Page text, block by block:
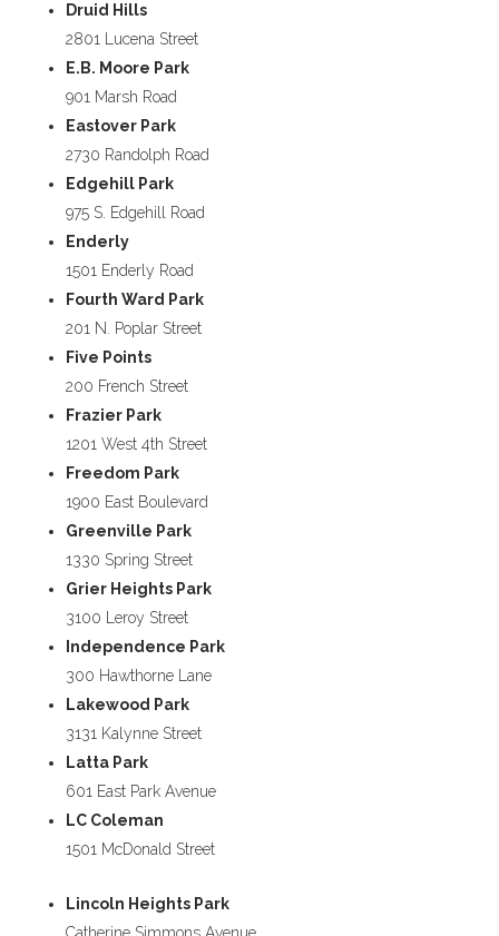
Druid Hills
2801 Lucena Street
E.B. Moore Park
901 Marsh Road
Eastover Park
2730 Randolph Road
Edgehill Park
975 S. Edgehill Road
Enderly
1501 Enderly Road
Fourth Ward Park
201 N. Poplar Street
Five Points
200 French Street
Frazier Park
1201 West 4th Street
Freedom Park
1900 East Boulevard
Greenville Park
1330 Spring Street
Grier Heights Park
3100 Leroy Street
Independence Park
300 Hawthorne Lane
Lakewood Park
3131 Kalynne Street
Latta Park
601 East Park Avenue
LC Coleman
1501 McDonald Street
Lincoln Heights Park